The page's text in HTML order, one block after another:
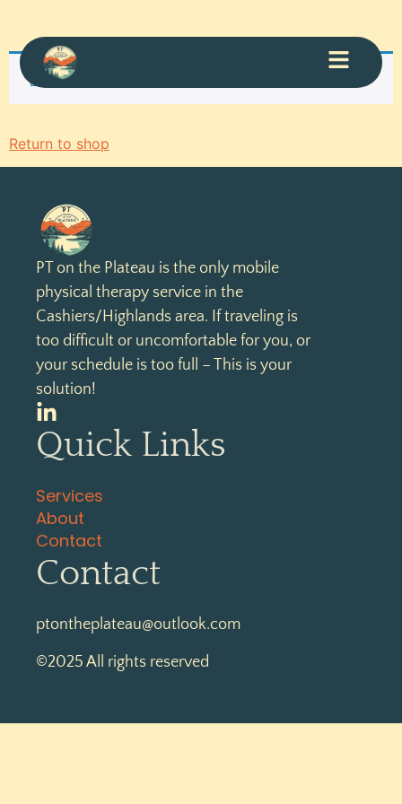
Your cart is currently empty.
Return to shop
PT on the Plateau is the only mobile
physical therapy service in the
Cashiers/Highlands area. If traveling is
too difficult or uncomfortable for you, or
your schedule is too full – This is your
solution!
Quick Links
Services
About
Contact
Contact
ptontheplateau@outlook.com
©2025 All rights reserved